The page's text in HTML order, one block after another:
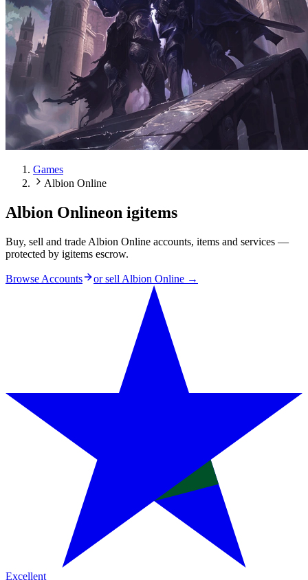
Games
Albion Online
Albion Onlineon igitems
Buy, sell and trade Albion Online accounts, items and services —
protected by igitems escrow.
Browse Accounts or sell Albion Online →
Excellent